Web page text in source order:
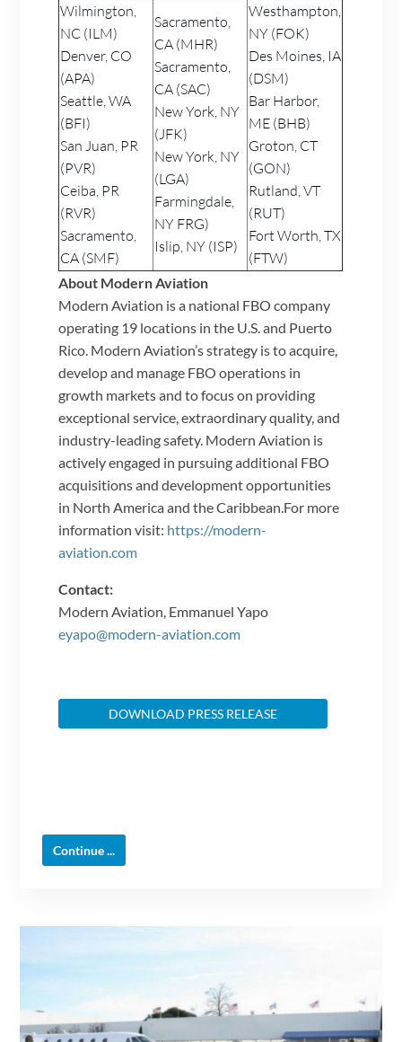
Wilmington,
NC (ILM)
Denver, CO
(APA)
Seattle, WA
(BFI)
San Juan, PR
(PVR)
Ceiba, PR
(RVR)
Sacramento,
CA (SMF)
Sacramento,
CA (MHR)
Sacramento,
CA (SAC)
New York, NY
(JFK)
New York, NY
(LGA)
Farmingdale,
NY FRG)
Islip, NY (ISP)
Westhampton,
NY (FOK)
Des Moines, IA
(DSM)
Bar Harbor,
ME (BHB)
Groton, CT
(GON)
Rutland, VT
(RUT)
Fort Worth, TX
(FTW)
About Modern Aviation
Modern Aviation is a national FBO company
operating 19 locations in the U.S. and Puerto
Rico. Modern Aviation’s strategy is to acquire,
develop and manage FBO operations in
growth markets and to focus on providing
exceptional service, extraordinary quality, and
industry-leading safety. Modern Aviation is
actively engaged in pursuing additional FBO
acquisitions and development opportunities
in North America and the Caribbean.For more
information visit: https://modern-
aviation.com
Contact:
Modern Aviation, Emmanuel Yapo
eyapo@modern-aviation.com
DOWNLOAD PRESS RELEASE
Continue ...